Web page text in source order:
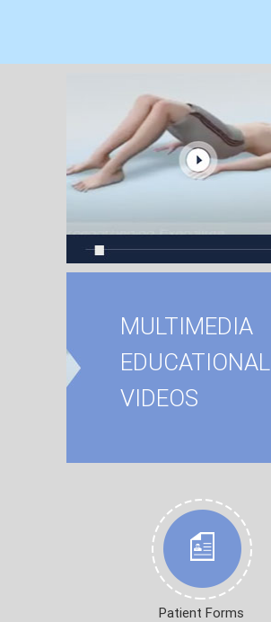
MULTIMEDIA
EDUCATIONAL
VIDEOS
Patient Forms